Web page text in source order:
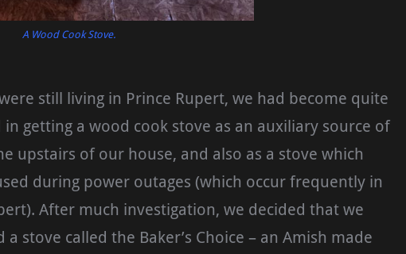
A Wood Cook Stove.
still living in Prince Rupert, we had become quite
getting a wood cook stove as an auxiliary source of
upstairs of our house, and also as a stove which
during power outages (which occur frequently in
After much investigation, we decided that we
a stove called the Baker’s Choice – an Amish made